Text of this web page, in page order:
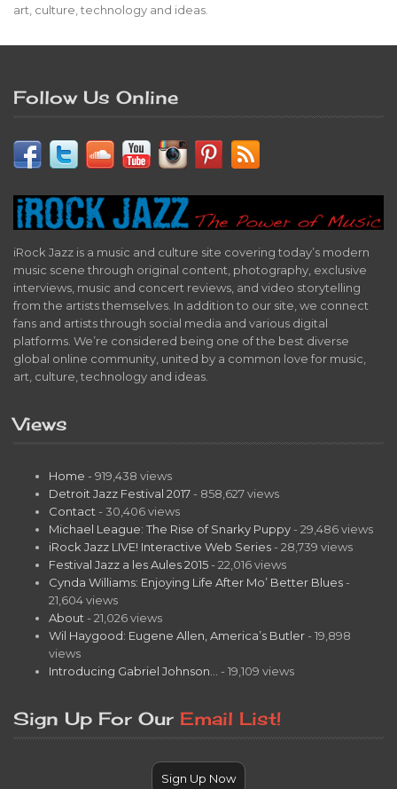
art, culture, technology and ideas.
Follow Us Online
iRock Jazz is a music and culture site covering today’s modern
music scene through original content, photography, exclusive
interviews, music and concert reviews, and video storytelling
from the artists themselves. In addition to our site, we connect
fans and artists through social media and various digital
platforms. We’re considered being one of the best diverse
global online community, united by a common love for music,
art, culture, technology and ideas.
Views
Home - 919,438 views
Detroit Jazz Festival 2017 - 858,627 views
Contact - 30,406 views
Michael League: The Rise of Snarky Puppy - 29,486 views
iRock Jazz LIVE! Interactive Web Series - 28,739 views
Festival Jazz a les Aules 2015 - 22,016 views
Cynda Williams: Enjoying Life After Mo’ Better Blues -
21,604 views
About - 21,026 views
Wil Haygood: Eugene Allen, America’s Butler - 19,898
views
Introducing Gabriel Johnson… - 19,109 views
Sign Up For Our Email List!
Sign Up Now